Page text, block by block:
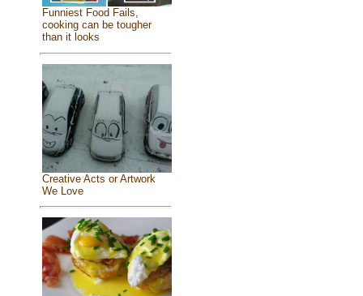
Funniest Food Fails,
cooking can be tougher
than it looks
Creative Acts or Artwork
We Love